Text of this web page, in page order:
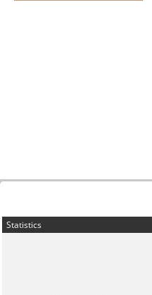
Statistics